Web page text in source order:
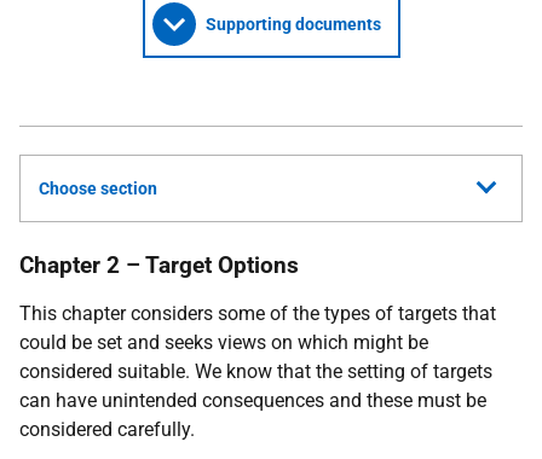
Supporting documents
Choose section
Chapter 2 – Target Options
This chapter considers some of the types of targets that
could be set and seeks views on which might be
considered suitable. We know that the setting of targets
can have unintended consequences and these must be
considered carefully.